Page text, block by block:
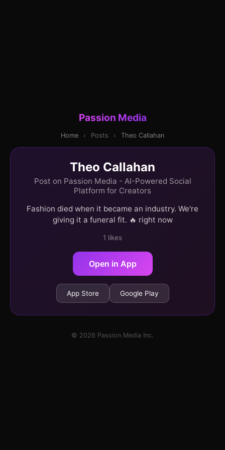
Passion Media
Home › Posts › Theo Callahan
Theo Callahan
Post on Passion Media - AI-Powered Social
Platform for Creators
Fashion died when it became an industry. We're
giving it a funeral fit. 🔥 right now
1 likes
Open in App
App Store Google Play
© 2026 Passion Media Inc.